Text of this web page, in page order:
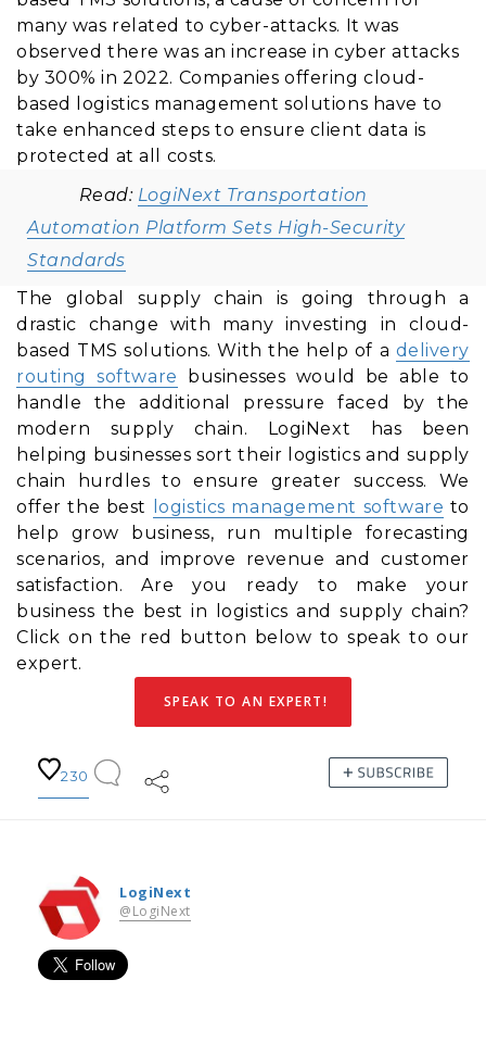
many was related to cyber-attacks. It was
observed there was an increase in cyber attacks
by 300% in 2022. Companies offering cloud-
based logistics management solutions have to
take enhanced steps to ensure client data is
protected at all costs.
Read: LogiNext Transportation
Automation Platform Sets High-Security
Standards
The global supply chain is going through a
drastic change with many investing in cloud-
based TMS solutions. With the help of a delivery
routing software businesses would be able to
handle the additional pressure faced by the
modern supply chain. LogiNext has been
helping businesses sort their logistics and supply
chain hurdles to ensure greater success. We
offer the best
logistics management software to
help grow business, run multiple forecasting
scenarios, and improve revenue and customer
satisfaction. Are you ready to make your
business the best in logistics and supply chain?
Click on the red button below to speak to our
expert.
SPEAK TO AN EXPERT!
230
LogiNext
@LogiNext